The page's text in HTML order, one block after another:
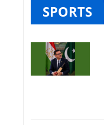
SPORTS